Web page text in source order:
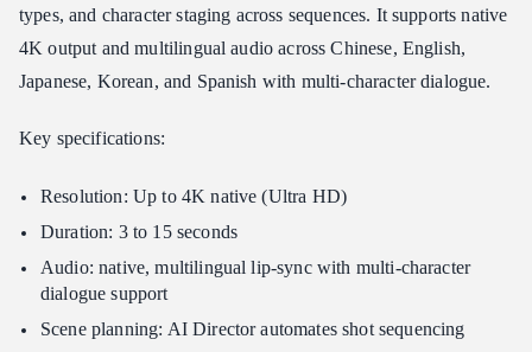
types, and character staging across sequences. It supports native
4K output and multilingual audio across Chinese, English,
Japanese, Korean, and Spanish with multi-character dialogue.
Key specifications:
Resolution: Up to 4K native (Ultra HD)
Duration: 3 to 15 seconds
Audio: native, multilingual lip-sync with multi-character
dialogue support
Scene planning: AI Director automates shot sequencing